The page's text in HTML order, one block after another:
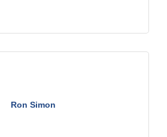
Ron Simon